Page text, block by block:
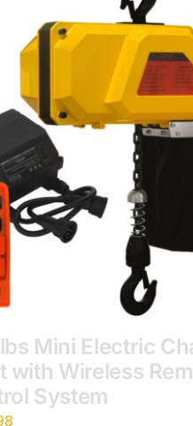
Contact
Mini Electric
with Wireless
System